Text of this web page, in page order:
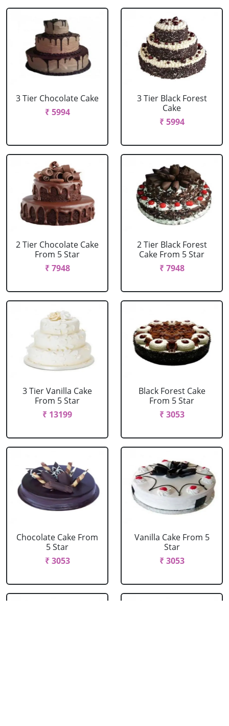
3 Tier Chocolate Cake
₹ 5994
3 Tier Black Forest
Cake
₹ 5994
2 Tier Chocolate Cake
From 5 Star
₹ 7948
2 Tier Black Forest
Cake From 5 Star
₹ 7948
3 Tier Vanilla Cake
From 5 Star
₹ 13199
Black Forest Cake
From 5 Star
₹ 3053
Chocolate Cake From
5 Star
₹ 3053
Vanilla Cake From 5
Star
₹ 3053